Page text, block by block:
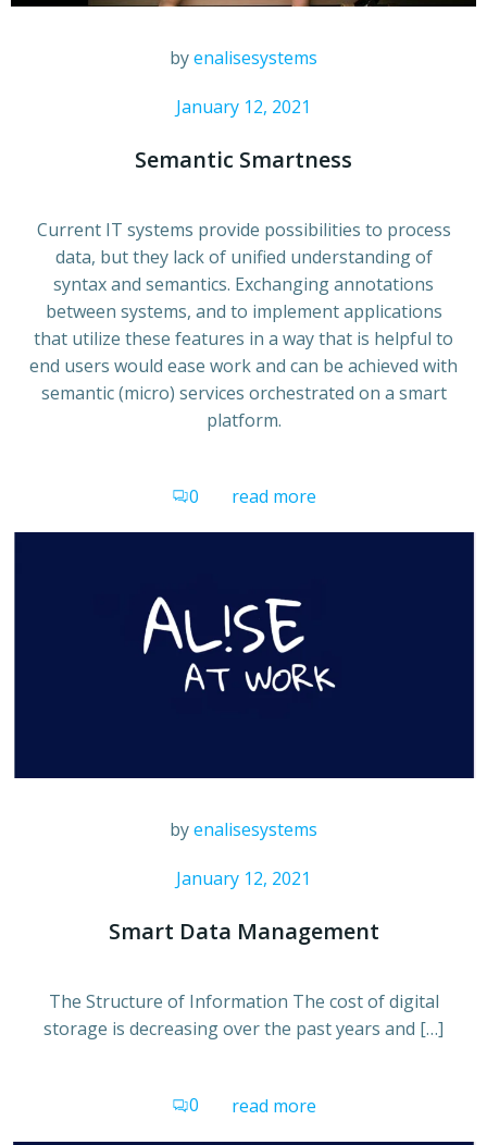
byenalisesystems
January 12, 2021
Semantic Smartness
Current IT systems provide possibilities to process
data, but they lack of unified understanding of
syntax and semantics. Exchanging annotations
between systems, and to implement applications
that utilize these features in a way that is helpful to
end users would ease work and can be achieved with
semantic (micro) services orchestrated on a smart
platform.
0 read more
byenalisesystems
January 12, 2021
Smart Data Management
The Structure of Information The cost of digital
storage is decreasing over the past years and […]
0 read more